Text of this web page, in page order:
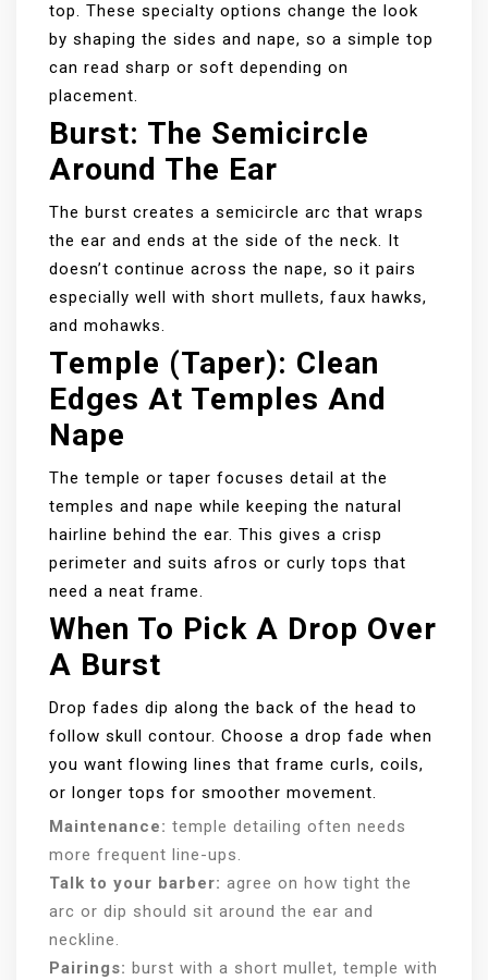
top. These specialty options change the look
by shaping the sides and nape, so a simple top
can read sharp or soft depending on
placement.
Burst: The Semicircle
Around The Ear
The burst creates a semicircle arc that wraps
the ear and ends at the side of the neck. It
doesn’t continue across the nape, so it pairs
especially well with short mullets, faux hawks,
and mohawks.
Temple (taper): Clean
Edges At Temples And
Nape
The temple or taper focuses detail at the
temples and nape while keeping the natural
hairline behind the ear. This gives a crisp
perimeter and suits afros or curly tops that
need a neat frame.
When To Pick A Drop Over
A Burst
Drop fades dip along the back of the head to
follow skull contour. Choose a drop fade when
you want flowing lines that frame curls, coils,
or longer tops for smoother movement.
Maintenance: temple detailing often needs
more frequent line-ups.
Talk to your barber: agree on how tight the
arc or dip should sit around the ear and
neckline.
Pairings: burst with a short mullet, temple with